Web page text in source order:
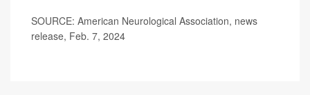
SOURCE: American Neurological Association, news
release, Feb. 7, 2024